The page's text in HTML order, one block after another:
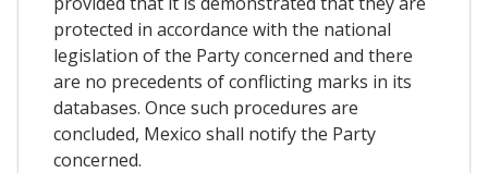
protected in accordance with the national
legislation of the Party concerned and there
are no precedents of conflicting marks in its
databases. Once such procedures are
concluded, Mexico shall notify the Party
concerned.